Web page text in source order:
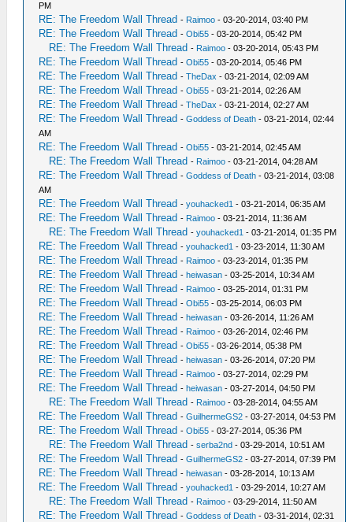
PM
RE: The Freedom Wall Thread - Raimoo - 03-20-2014, 03:40 PM
RE: The Freedom Wall Thread -Obi55 - 03-20-2014, 05:42 PM
RE: The Freedom Wall Thread - Raimoo - 03-20-2014, 05:43 PM
RE: The Freedom Wall Thread -Obi55 - 03-20-2014, 05:46 PM
RE: The Freedom Wall Thread -TheDax - 03-21-2014, 02:09 AM
RE: The Freedom Wall Thread -Obi55 - 03-21-2014, 02:26 AM
RE: The Freedom Wall Thread -TheDax - 03-21-2014, 02:27 AM
RE: The Freedom Wall Thread -Goddess of Death - 03-21-2014, 02:44
AM
RE: The Freedom Wall Thread -Obi55 - 03-21-2014, 02:45 AM
RE: The Freedom Wall Thread - Raimoo - 03-21-2014, 04:28 AM
RE: The Freedom Wall Thread -Goddess of Death - 03-21-2014, 03:08
AM
RE: The Freedom Wall Thread -youhacked1 - 03-21-2014, 06:35 AM
RE: The Freedom Wall Thread - Raimoo - 03-21-2014, 11:36 AM
RE: The Freedom Wall Thread -youhacked1 - 03-21-2014, 01:35 PM
RE: The Freedom Wall Thread -youhacked1 - 03-23-2014, 11:30 AM
RE: The Freedom Wall Thread - Raimoo - 03-23-2014, 01:35 PM
RE: The Freedom Wall Thread -heiwasan - 03-25-2014, 10:34 AM
RE: The Freedom Wall Thread - Raimoo - 03-25-2014, 01:31 PM
RE: The Freedom Wall Thread -Obi55 - 03-25-2014, 06:03 PM
RE: The Freedom Wall Thread -heiwasan - 03-26-2014, 11:26 AM
RE: The Freedom Wall Thread - Raimoo - 03-26-2014, 02:46 PM
RE: The Freedom Wall Thread -Obi55 - 03-26-2014, 05:38 PM
RE: The Freedom Wall Thread -heiwasan - 03-26-2014, 07:20 PM
RE: The Freedom Wall Thread - Raimoo - 03-27-2014, 02:29 PM
RE: The Freedom Wall Thread -heiwasan - 03-27-2014, 04:50 PM
RE: The Freedom Wall Thread - Raimoo - 03-28-2014, 04:55 AM
RE: The Freedom Wall Thread -GuilhermeGS2 - 03-27-2014, 04:53 PM
RE: The Freedom Wall Thread -Obi55 - 03-27-2014, 05:36 PM
RE: The Freedom Wall Thread -serba2nd - 03-29-2014, 10:51 AM
RE: The Freedom Wall Thread -GuilhermeGS2 - 03-27-2014, 07:39 PM
RE: The Freedom Wall Thread -heiwasan - 03-28-2014, 10:13 AM
RE: The Freedom Wall Thread -youhacked1 - 03-29-2014, 10:27 AM
RE: The Freedom Wall Thread - Raimoo - 03-29-2014, 11:50 AM
RE: The Freedom Wall Thread -Goddess of Death - 03-31-2014, 02:31